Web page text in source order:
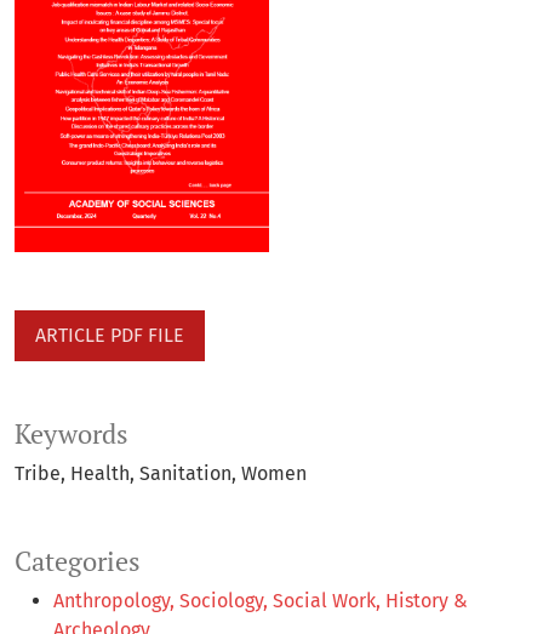
ARTICLE PDF FILE
Keywords
Tribe Health Sanitation Women
Categories
Anthropology, Sociology, Social Work, History &
Archeology